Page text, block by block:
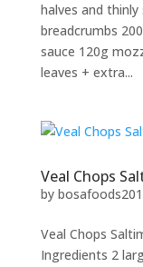
halves and
breadcrumbs
sauce 120g
leaves + extra...
Veal Chops
by
Veal Chops
Ingredients 2